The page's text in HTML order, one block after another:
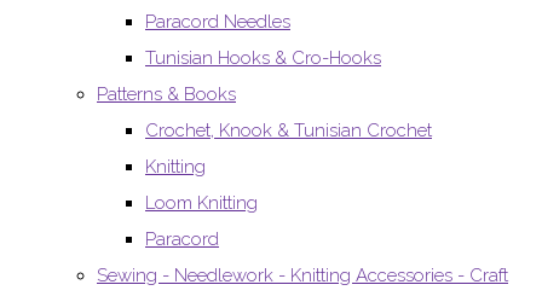
Paracord Needles
Tunisian Hooks & Cro-Hooks
Patterns & Books
Crochet, Knook & Tunisian Crochet
Knitting
Loom Knitting
Paracord
Sewing - Needlework - Knitting Accessories - Craft